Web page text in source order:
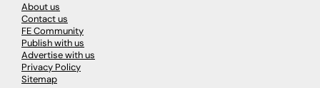
About us
Contact us
FE Community
Publish with us
Advertise with us
Privacy Policy
Sitemap